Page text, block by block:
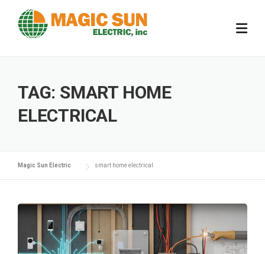
content
TAG: SMART HOME
ELECTRICAL
Magic Sun Electric smart home electrical